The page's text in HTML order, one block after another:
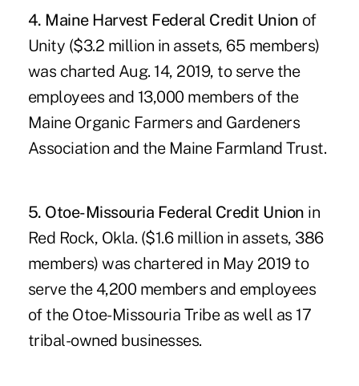
4. Maine Harvest Federal Credit Union of
Unity ($3.2 million in assets, 65 members)
was charted Aug. 14, 2019, to serve the
employees and 13,000 members of the
Maine Organic Farmers and Gardeners
Association and the Maine Farmland Trust.
5. Otoe-Missouria Federal Credit Union in
Red Rock, Okla. ($1.6 million in assets, 386
members) was chartered in May 2019 to
serve the 4,200 members and employees
of the Otoe-Missouria Tribe as well as 17
tribal-owned businesses.